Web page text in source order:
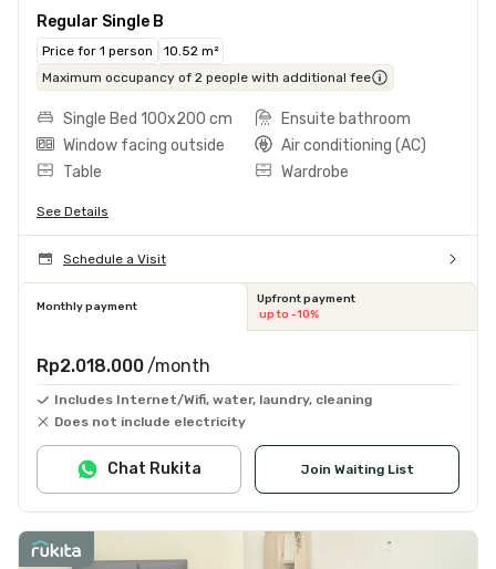
Regular Single B
Price for 1 person
10.52 m²
Maximum occupancy of 2 people with additional fee
Single Bed 100x200 cm
Ensuite bathroom
Window facing outside
Air conditioning (AC)
Table
Wardrobe
See Details
Schedule a Visit
Monthly payment
Upfront payment
up to -10%
Rp2.018.000 /month
Includes Internet/Wifi, water, laundry, cleaning
Does not include electricity
Join Waiting List
Chat Rukita